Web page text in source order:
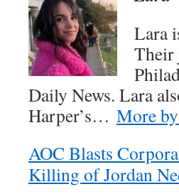
Lara
Their
Daily News. Lara
Harper’s… More
AOC Blasts
Killing of Jordan